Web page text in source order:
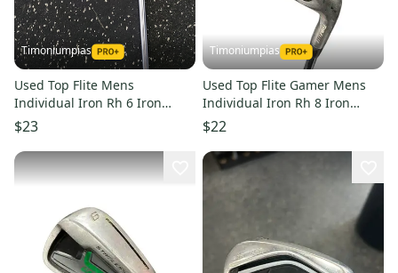
Timoniumpias
Used Top Flite Mens
Individual Iron Rh 6 Iron
11849-s000027552
$23
Timoniumpias
Used Top Flite Gamer Mens
Individual Iron Rh 8 Iron
11849-s000016804
$22